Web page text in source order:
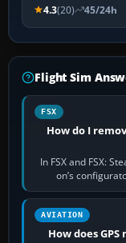
4.3(20) 45/24h
Flight Sim
FSX
How do I
In FSX and FSX:
on’s
AVIATION
How does